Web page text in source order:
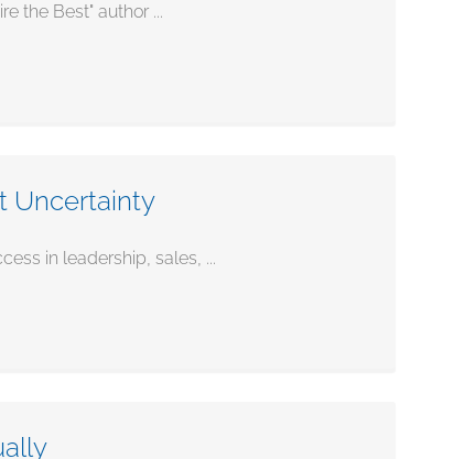
the Best" author ...
Uncertainty
in leadership, sales, ...